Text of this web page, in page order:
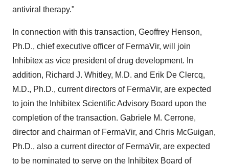
antiviral therapy."
In connection with this transaction, Geoffrey Henson,
Ph.D., chief executive officer of FermaVir, will join
Inhibitex as vice president of drug development. In
addition, Richard J. Whitley, M.D. and Erik De Clercq,
M.D., Ph.D., current directors of FermaVir, are expected
to join the Inhibitex Scientific Advisory Board upon the
completion of the transaction. Gabriele M. Cerrone,
director and chairman of FermaVir, and Chris McGuigan,
Ph.D., also a current director of FermaVir, are expected
to be nominated to serve on the Inhibitex Board of